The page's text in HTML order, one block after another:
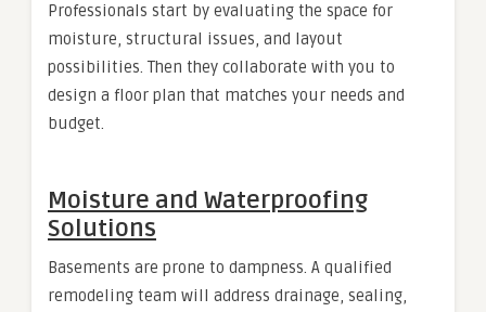
Professionals start by evaluating the space for
moisture, structural issues, and layout
possibilities. Then they collaborate with you to
design a floor plan that matches your needs and
budget.
Moisture and Waterproofing
Solutions
Basements are prone to dampness. A qualified
remodeling team will address drainage, sealing,